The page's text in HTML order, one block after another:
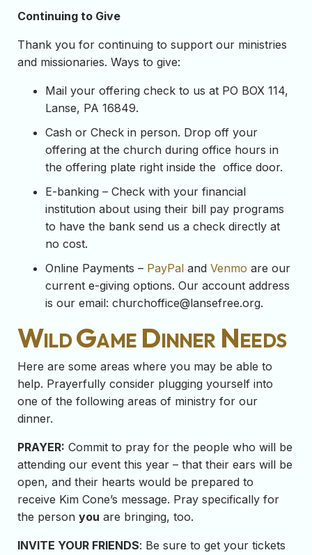
Continuing to Give
Thank you for continuing to support our ministries
and missionaries. Ways to give:
Mail your offering check to us at PO BOX 114,
Lanse, PA 16849.
Cash or Check in person. Drop off your
offering at the church during office hours in
the offering plate right inside the office door.
E-banking – Check with your financial
institution about using their bill pay programs
to have the bank send us a check directly at
no cost.
Online Payments – PayPal and Venmo are our
current e-giving options. Our account address
is our email: churchoffice@lansefree.org.
Wild Game Dinner Needs
Here are some areas where you may be able to
help. Prayerfully consider plugging yourself into
one of the following areas of ministry for our
dinner.
PRAYER: Commit to pray for the people who will be
attending our event this year – that their ears will be
open, and their hearts would be prepared to
receive Kim Cone’s message. Pray specifically for
the person you are bringing, too.
INVITE YOUR FRIENDS: Be sure to get your tickets